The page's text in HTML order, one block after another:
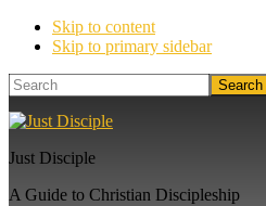
Skip to content
Skip to primary sidebar
Search
Just Disciple
A Guide to Christian Discipleship